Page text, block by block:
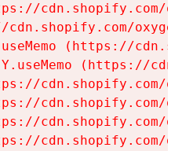
cdn.shopify.com/
cdn.shopify.com/
(https://
(https://
cdn.shopify.com/
cdn.shopify.com/
cdn.shopify.com/
cdn.shopify.com/